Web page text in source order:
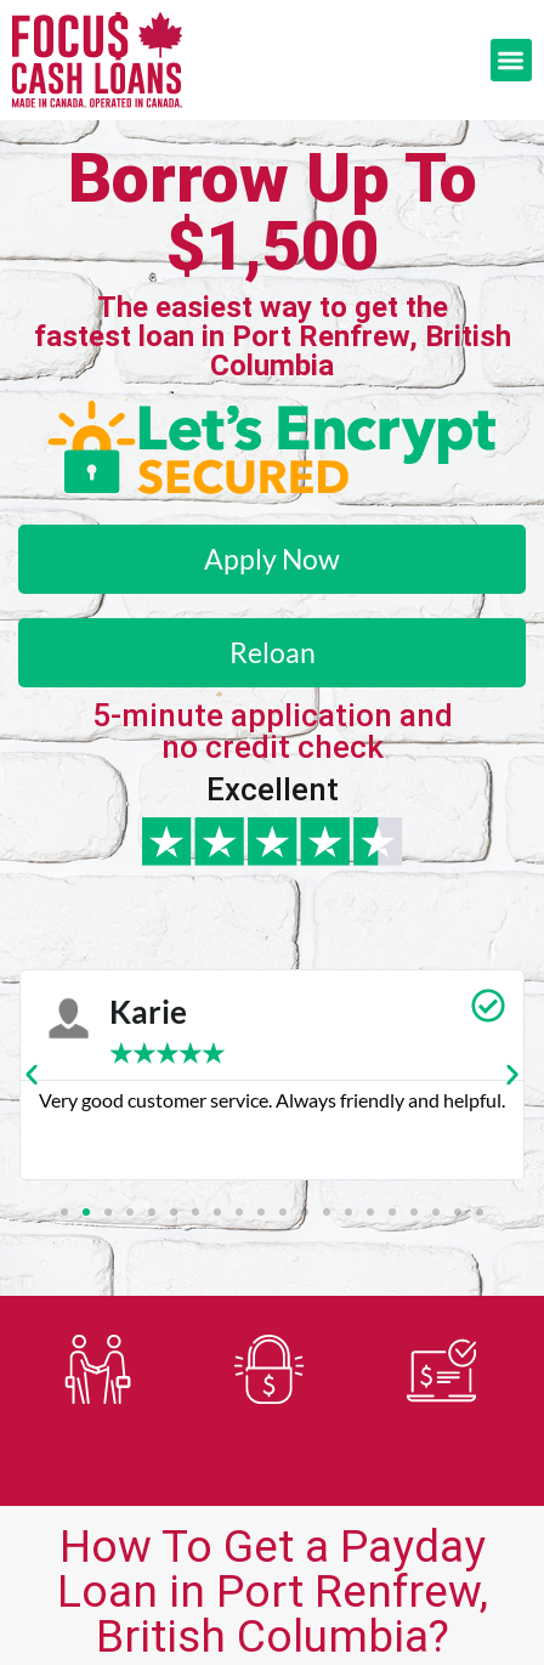
Borrow Up To
$1,500
The easiest way to get the
fastest loan in Port Renfrew, British
Columbia
Apply Now
Reloan
5-minute application and
no credit check
Excellent
Karie
★★★★★
Very good customer service. Always friendly and helpful.
How To Get a Payday
Loan in Port Renfrew,
British Columbia?